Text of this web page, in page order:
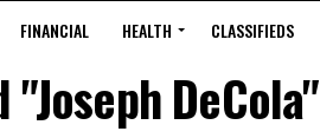
FINANCIAL HEALTH CLASSIFIEDS
DeCola"